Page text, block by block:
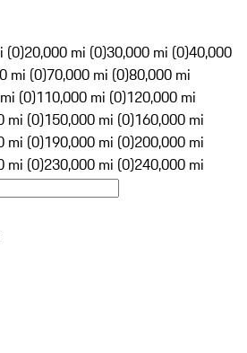
(0)20,000 mi (0)30,000 mi (0)40,000
mi (0)70,000 mi (0)80,000 mi
(0)110,000 mi (0)120,000 mi
mi (0)150,000 mi (0)160,000 mi
mi (0)190,000 mi (0)200,000 mi
mi (0)230,000 mi (0)240,000 mi